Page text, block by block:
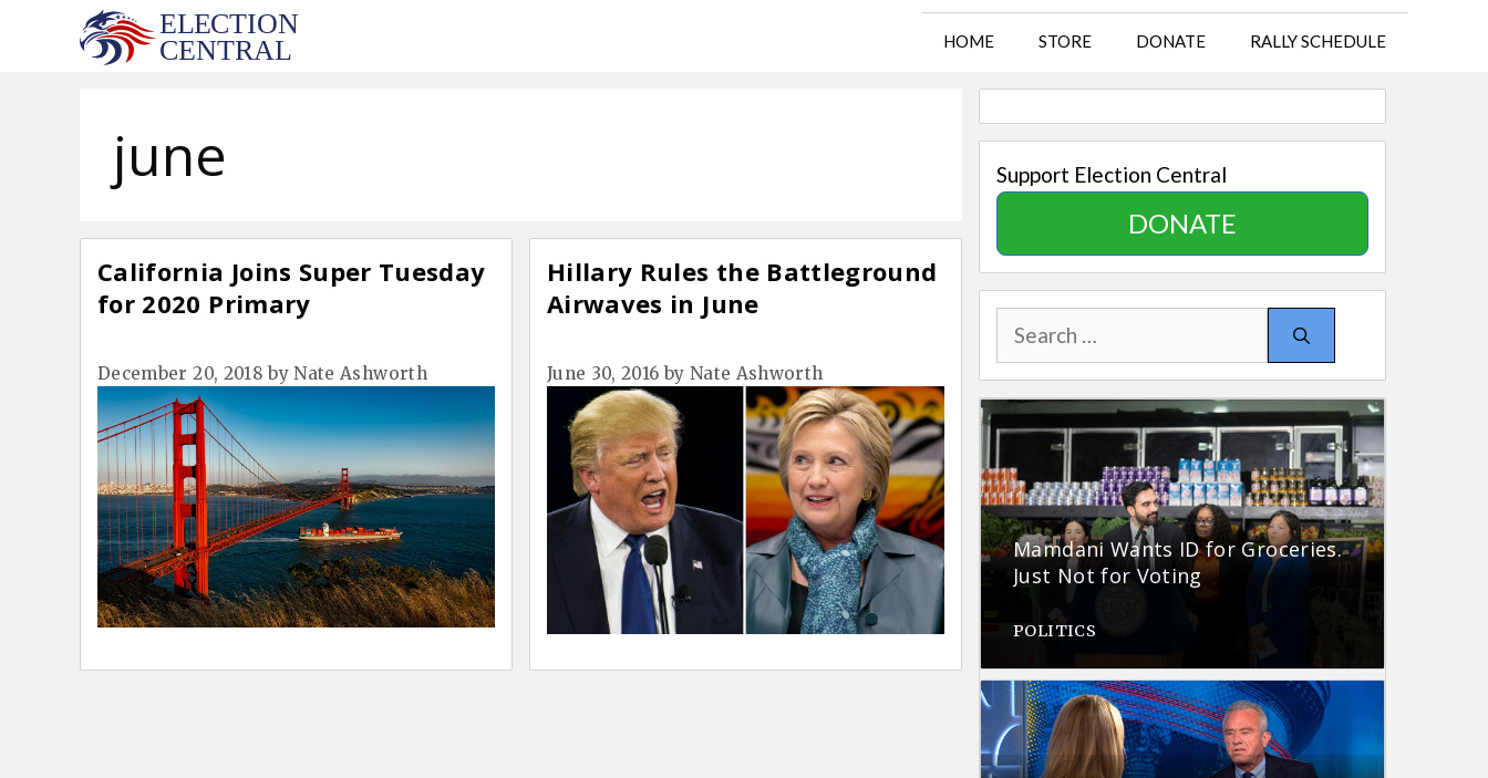
HOME STORE DONATE RALLY SCHEDULE
june
California Joins Super Tuesday
for 2020 Primary
December 20, 2018 byNate Ashworth
Hillary Rules the Battleground
Airwaves in June
June 30, 2016 by Nate Ashworth
Support Election Central
DONATE
Search
for:
Mamdani Wants ID for Groceries.
Just Not for Voting
POLITICS